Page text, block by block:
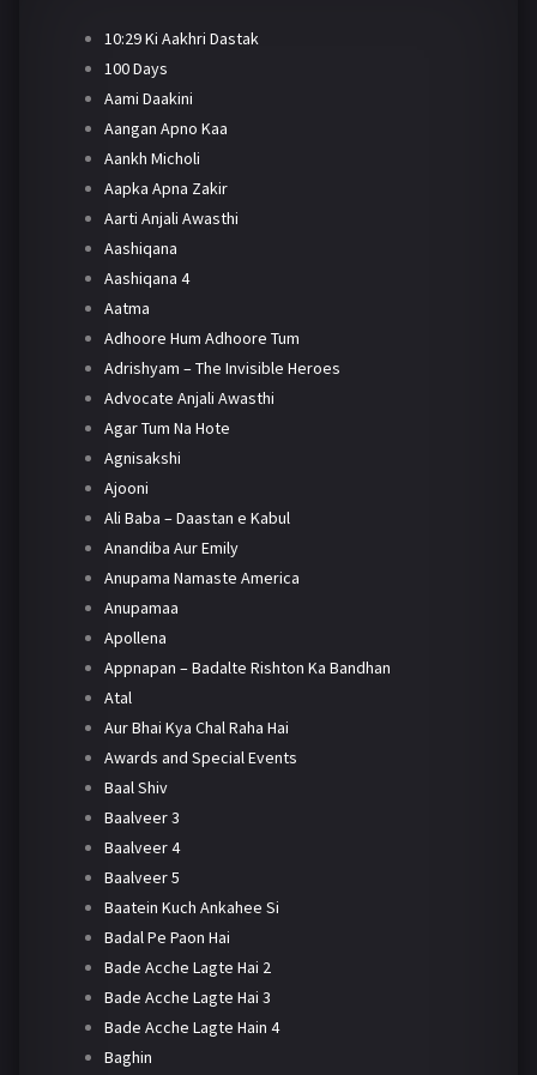
10:29 Ki Aakhri Dastak
100 Days
Aami Daakini
Aangan Apno Kaa
Aankh Micholi
Aapka Apna Zakir
Aarti Anjali Awasthi
Aashiqana
Aashiqana 4
Aatma
Adhoore Hum Adhoore Tum
Adrishyam – The Invisible Heroes
Advocate Anjali Awasthi
Agar Tum Na Hote
Agnisakshi
Ajooni
Ali Baba – Daastan e Kabul
Anandiba Aur Emily
Anupama Namaste America
Anupamaa
Apollena
Appnapan – Badalte Rishton Ka Bandhan
Atal
Aur Bhai Kya Chal Raha Hai
Awards and Special Events
Baal Shiv
Baalveer 3
Baalveer 4
Baalveer 5
Baatein Kuch Ankahee Si
Badal Pe Paon Hai
Bade Acche Lagte Hai 2
Bade Acche Lagte Hai 3
Bade Acche Lagte Hain 4
Baghin